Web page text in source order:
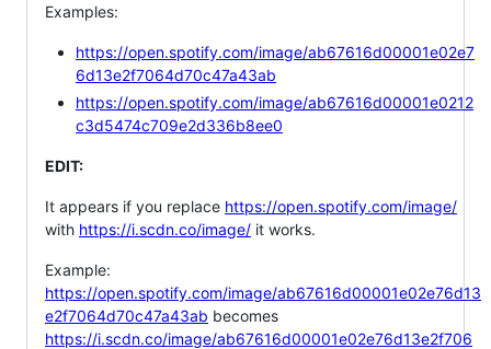
Examples:
https://open.spotify.com/image/ab67616d00001e02e7
6d13e2f7064d70c47a43ab
https://open.spotify.com/image/ab67616d00001e0212
c3d5474c709e2d336b8ee0
EDIT:
It appears if you replace https://open.spotify.com/image/
with https://i.scdn.co/image/ it works.
Example:
https://open.spotify.com/image/ab67616d00001e02e76d13
e2f7064d70c47a43ab becomes
https://i.scdn.co/image/ab67616d00001e02e76d13e2f706